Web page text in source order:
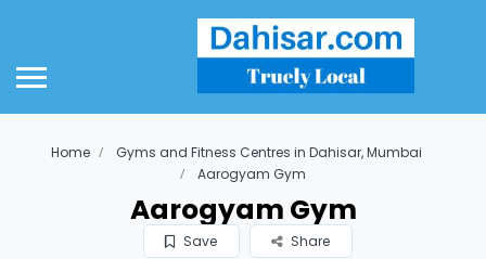
Home
Gyms and Fitness Centres in Dahisar, Mumbai
Aarogyam Gym
Aarogyam Gym
Save Share